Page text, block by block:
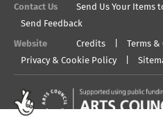
Contact Us
Send Us Your Items
Send Feedback
Website Credits
Terms
Privacy & Cookie Policy